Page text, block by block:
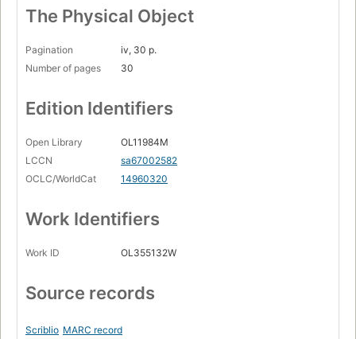
The Physical Object
Pagination
iv, 30 p.
Number of pages
30
Edition Identifiers
Open Library
OL11984M
LCCN
sa67002582
OCLC/WorldCat
14960320
Work Identifiers
Work ID OL355132W
Source records
Scriblio MARC record